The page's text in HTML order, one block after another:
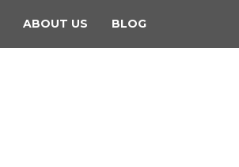
ABOUT US BLOG